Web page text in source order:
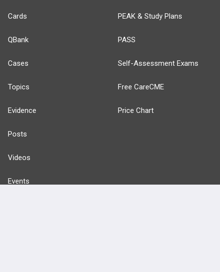
Cards
QBank
Cases
Topics
Evidence
Posts
Videos
Events
PEAK & Study Plans
PASS
Self-Assessment Exams
Free CareCME
Price Chart